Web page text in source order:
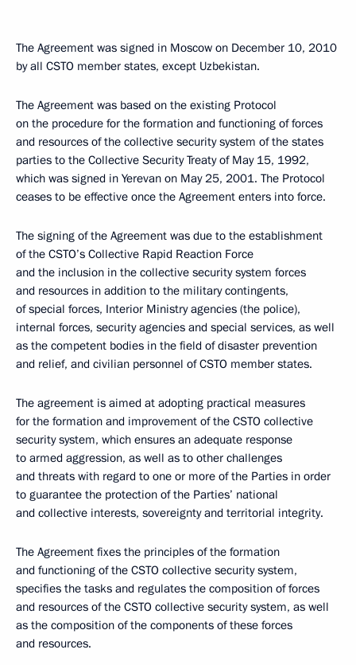
The Agreement was signed in Moscow on December 10, 2010
by all CSTO member states, except Uzbekistan.
The Agreement was based on the existing Protocol
on the procedure for the formation and functioning of forces
and resources of the collective security system of the states
parties to the Collective Security Treaty of May 15, 1992,
which was signed in Yerevan on May 25, 2001. The Protocol
ceases to be effective once the Agreement enters into force.
The signing of the Agreement was due to the establishment
of the CSTO’s Collective Rapid Reaction Force
and the inclusion in the collective security system forces
and resources in addition to the military contingents,
of special forces, Interior Ministry agencies (the police),
internal forces, security agencies and special services, as well
as the competent bodies in the field of disaster prevention
and relief, and civilian personnel of CSTO member states.
The agreement is aimed at adopting practical measures
for the formation and improvement of the CSTO collective
security system, which ensures an adequate response
to armed aggression, as well as to other challenges
and threats with regard to one or more of the Parties in order
to guarantee the protection of the Parties’ national
and collective interests, sovereignty and territorial integrity.
The Agreement fixes the principles of the formation
and functioning of the CSTO collective security system,
specifies the tasks and regulates the composition of forces
and resources of the CSTO collective security system, as well
as the composition of the components of these forces
and resources.